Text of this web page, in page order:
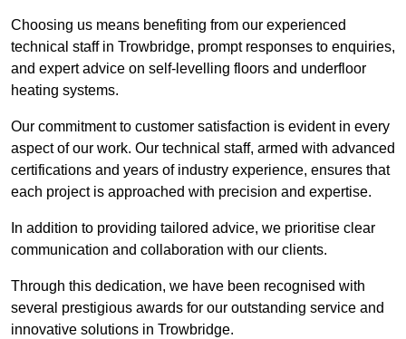
Choosing us means benefiting from our experienced
technical staff in Trowbridge, prompt responses to enquiries,
and expert advice on self-levelling floors and underfloor
heating systems.
Our commitment to customer satisfaction is evident in every
aspect of our work. Our technical staff, armed with advanced
certifications and years of industry experience, ensures that
each project is approached with precision and expertise.
In addition to providing tailored advice, we prioritise clear
communication and collaboration with our clients.
Through this dedication, we have been recognised with
several prestigious awards for our outstanding service and
innovative solutions in Trowbridge.